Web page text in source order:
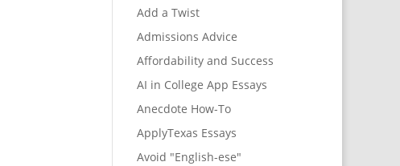
Add a Twist
Admissions Advice
Affordability and Success
AI in College App Essays
Anecdote How-To
ApplyTexas Essays
Avoid "English-ese"